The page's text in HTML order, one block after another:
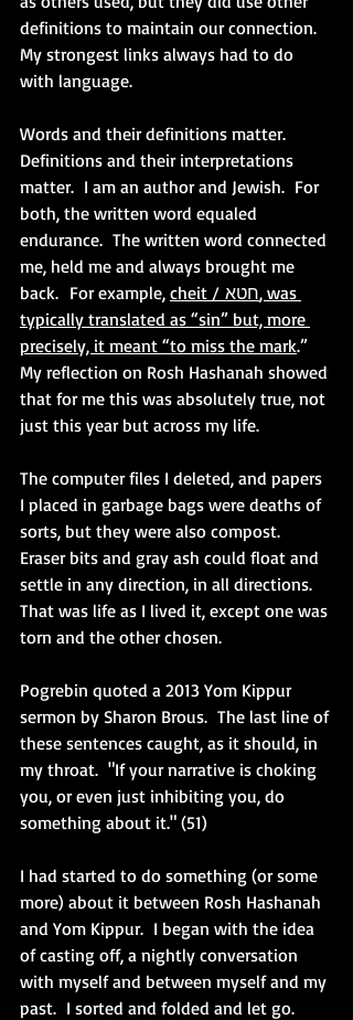
definitions to maintain our connection.
My strongest links always had to do
with language.
Words and their definitions matter.
Definitions and their interpretations
matter.  I am an author and Jewish.  For
both, the written word equaled
endurance.  The written word connected
me, held me and always brought me
back.  For example, cheit / חטא, was
typically translated as “sin” but, more
precisely, it meant “to miss the mark.”
My reflection on Rosh Hashanah showed
that for me this was absolutely true, not
just this year but across my life.
The computer files I deleted, and papers
I placed in garbage bags were deaths of
sorts, but they were also compost.
Eraser bits and gray ash could float and
settle in any direction, in all directions.
That was life as I lived it, except one was
torn and the other chosen.
Pogrebin quoted a 2013 Yom Kippur
sermon by Sharon Brous.  The last line of
these sentences caught, as it should, in
my throat.  "If your narrative is choking
you, or even just inhibiting you, do
something about it." (51)
I had started to do something (or some
more) about it between Rosh Hashanah
and Yom Kippur.  I began with the idea
of casting off, a nightly conversation
with myself and between myself and my
past.  I sorted and folded and let go.